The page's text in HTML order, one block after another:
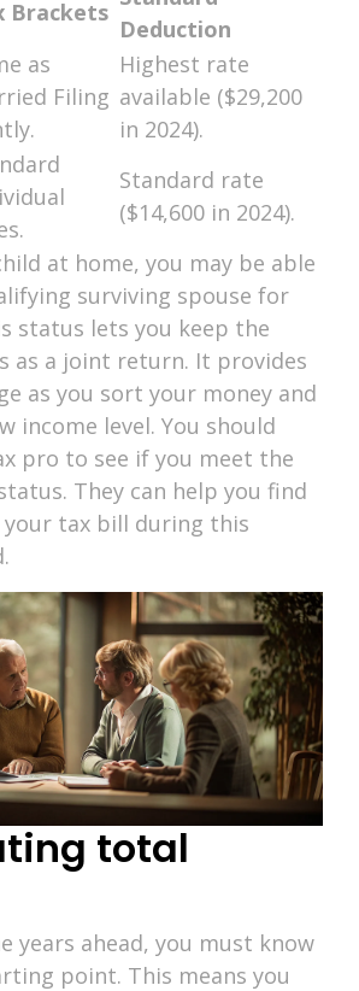
Brackets
Deduction
as
Filing
Highest rate
available ($29,200
in 2024).
Standard rate
($14,600 in 2024).
at home, you may be able
surviving spouse for
status lets you keep the
as a joint return. It provides
as you sort your money and
income level. You should
pro to see if you meet the
They can help you find
tax bill during this
total
years ahead, you must know
point. This means you